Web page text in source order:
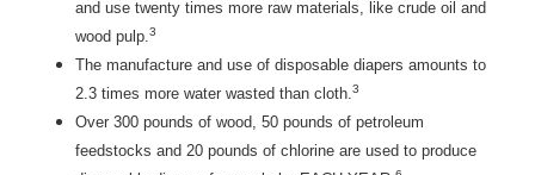
and use twenty times more raw materials, like crude oil and
wood pulp.3
The manufacture and use of disposable diapers amounts to
2.3 times more water wasted than cloth.3
Over 300 pounds of wood, 50 pounds of petroleum
feedstocks and 20 pounds of chlorine are used to produce